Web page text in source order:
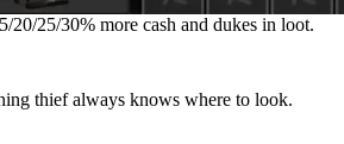
20/25/30% more cash and dukes in loot.
thief always knows where to look.